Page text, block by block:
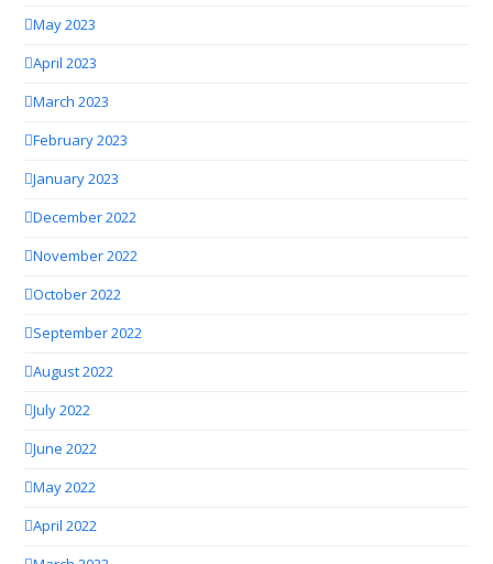
May 2023
April 2023
March 2023
February 2023
January 2023
December 2022
November 2022
October 2022
September 2022
August 2022
July 2022
June 2022
May 2022
April 2022